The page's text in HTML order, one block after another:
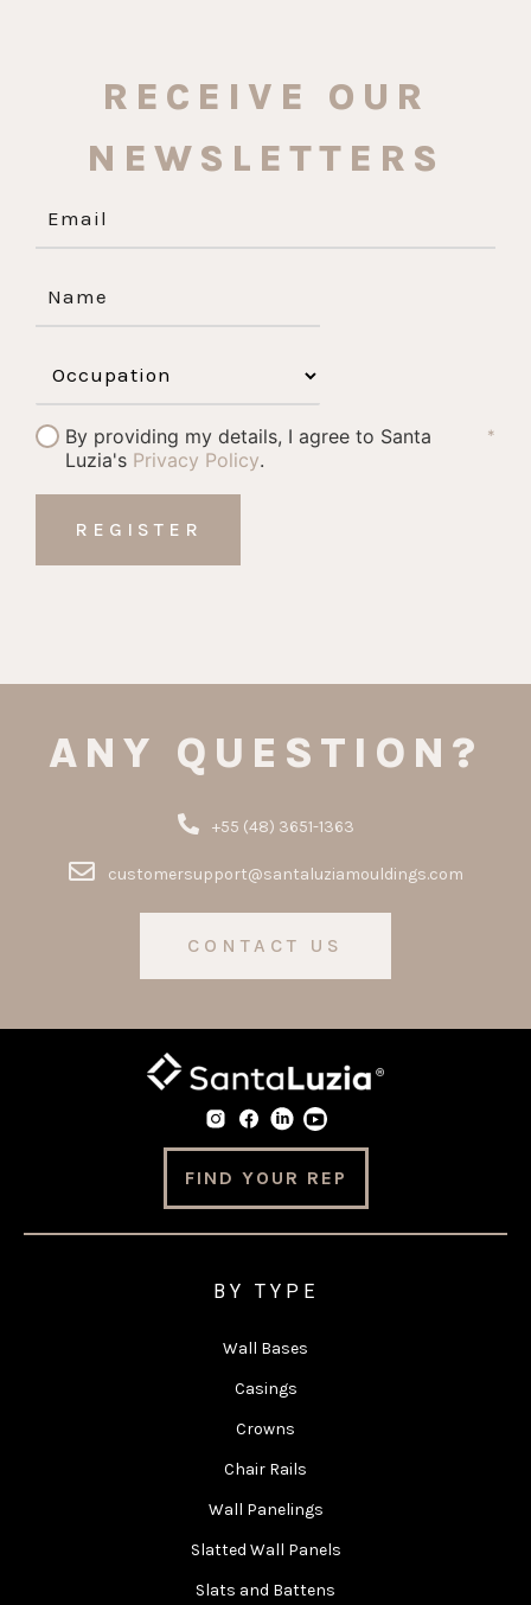
RECEIVE OUR
NEWSLETTERS
By providing my details, I agree to Santa
Luzia's Privacy Policy.
*
ANY QUESTION?
+55 (48) 3651-1363
customersupport@santaluziamouldings.com
CONTACT US
FIND YOUR REP
BY TYPE
Wall Bases
Casings
Crowns
Chair Rails
Wall Panelings
Slatted Wall Panels
Slats and Battens